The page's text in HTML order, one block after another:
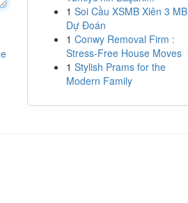
1 Soi Cầu XSMB Xiên 3 MB
Dự Đoán
1 Conwy Removal Firm :
Stress-Free House Moves
1 Stylish Prams for the
Modern Family